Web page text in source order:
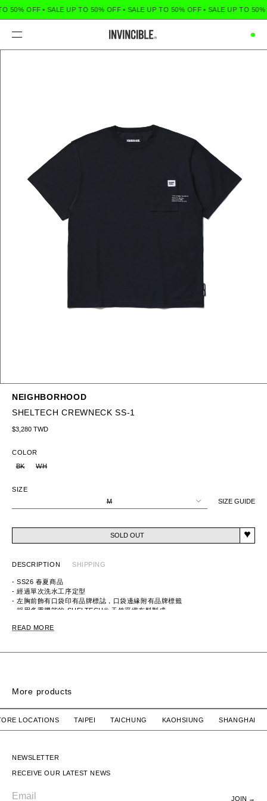
50% OFF • SALE UP TO 50% OFF • SALE UP TO 50% OFF • SALE UP TO 50%
Menu
NEIGHBORHOOD
SHELTECH CREWNECK SS-1
Regular price
$3,280 TWD
SIZE GUIDE
COLOR
BK
WH
SIZE
M
SOLD OUT
DESCRIPTION SHIPPING
- SS26 春夏商品
- 經過單次洗水工序定型
- 左胸前飾有口袋印有品牌標誌，口袋邊緣附有品牌標籤
- 採用多重機能的 SHELTECH® 天竺平織布料製成，
READ MORE
More products
WTAPS
$2,780 TWD
WTAPS
$2,780 TWD
STORE LOCATIONS TAIPEI TAICHUNG KAOHSIUNG
NEWSLETTER
RECEIVE OUR LATEST NEWS
JOIN